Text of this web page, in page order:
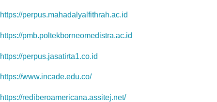
https://perpus.mahadalyalfithrah.ac.id
https://pmb.poltekborneomedistra.ac.id
https://perpus.jasatirta1.co.id
https://www.incade.edu.co/
https://rediberoamericana.assitej.net/